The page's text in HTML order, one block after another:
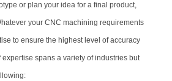
or plan your idea for a final product,
your CNC machining requirements
to ensure the highest level of accuracy
spans a variety of industries but